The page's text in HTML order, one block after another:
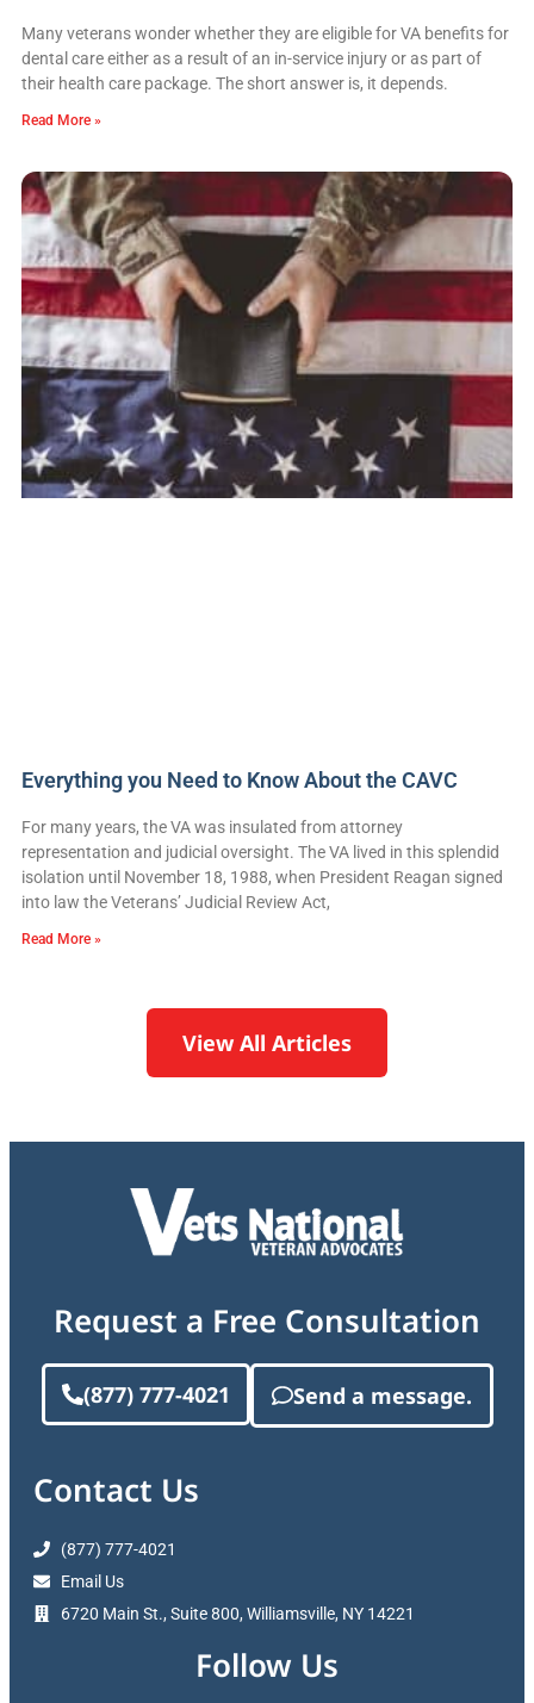
Many veterans wonder whether they are eligible for VA benefits for
dental care either as a result of an in-service injury or as part of
their health care package. The short answer is, it depends.
Read More »
Everything you Need to Know About the CAVC
For many years, the VA was insulated from attorney
representation and judicial oversight. The VA lived in this splendid
isolation until November 18, 1988, when President Reagan signed
into law the Veterans’ Judicial Review Act,
Read More »
View All Articles
Request a Free Consultation
(877) 777-4021 Send a message.
Contact Us
(877) 777-4021
Email Us
6720 Main St., Suite 800, Williamsville, NY 14221
Follow Us